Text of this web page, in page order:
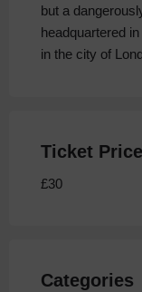
but a
headquartered
in the city of
Ticket Price
£30
Categories